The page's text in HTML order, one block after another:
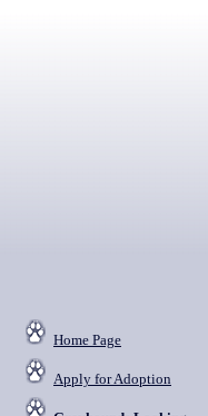
Home Page
Apply for Adoption